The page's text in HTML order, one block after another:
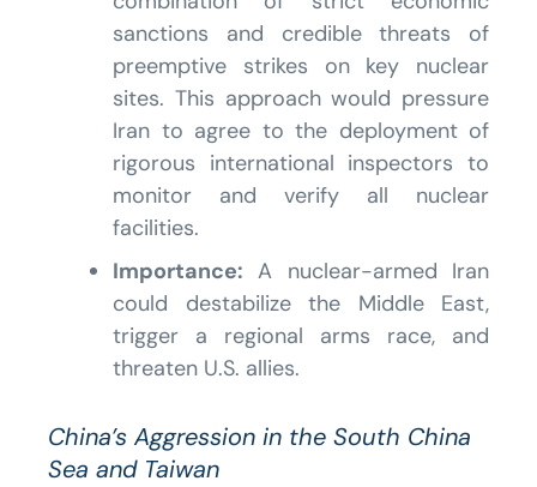
sanctions and credible threats of
preemptive strikes on key nuclear
sites. This approach would pressure
Iran to agree to the deployment of
rigorous international inspectors to
monitor and verify all nuclear
facilities.
Importance: A nuclear-armed Iran
could destabilize the Middle East,
trigger a regional arms race, and
threaten U.S. allies.
China’s Aggression in the South China
Sea and Taiwan